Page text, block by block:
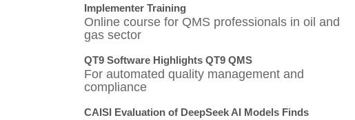
Implementer Training
Online course for QMS professionals in oil and
gas sector
QT9 Software Highlights QT9 QMS
For automated quality management and
compliance
CAISI Evaluation of DeepSeek AI Models Finds